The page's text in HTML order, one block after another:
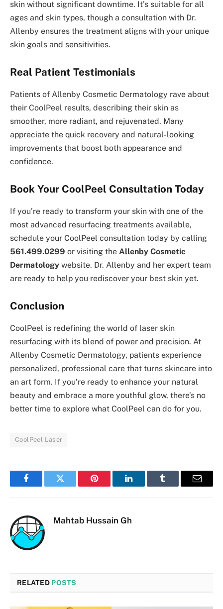
skin without significant downtime. It’s suitable for all
ages and skin types, though a consultation with Dr.
Allenby ensures the treatment aligns with your unique
skin goals and sensitivities.
Real Patient Testimonials
Patients of Allenby Cosmetic Dermatology rave about
their CoolPeel results, describing their skin as
smoother, more radiant, and rejuvenated. Many
appreciate the quick recovery and natural-looking
improvements that boost both appearance and
confidence.
Book Your CoolPeel Consultation Today
If you’re ready to transform your skin with one of the
most advanced resurfacing treatments available,
schedule your CoolPeel consultation today by calling
561.499.0299 or visiting the Allenby Cosmetic
Dermatology website. Dr. Allenby and her expert team
are ready to help you rediscover your best skin yet.
Conclusion
CoolPeel is redefining the world of laser skin
resurfacing with its blend of power and precision. At
Allenby Cosmetic Dermatology, patients experience
personalized, professional care that turns skincare into
an art form. If you’re ready to enhance your natural
beauty and embrace a more youthful glow, there’s no
better time to explore what CoolPeel can do for you.
CoolPeel Laser
FacebookTwitter Pinterest LinkedInTumblr Email
Mahtab Hussain Gh
RELATED POSTS